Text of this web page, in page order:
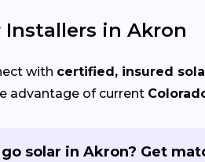
in Akron
with certified, insured
advantage of current
solar in Akron? Get